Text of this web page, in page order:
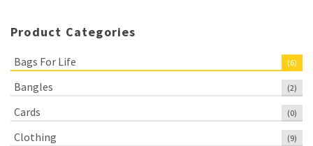
Product Categories
Bags For Life (6)
Bangles (2)
Cards (0)
Clothing (9)